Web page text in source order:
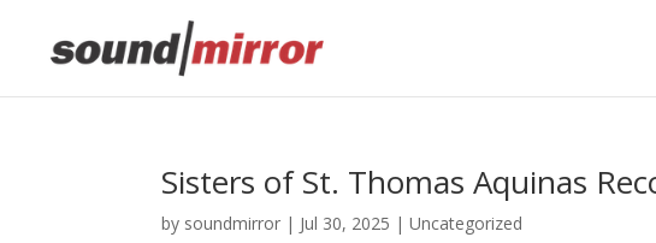
Sisters of St. Thomas Aquinas
by soundmirror | Jul 30, 2025 |Uncategorized
This website uses cookies to improve your experience.